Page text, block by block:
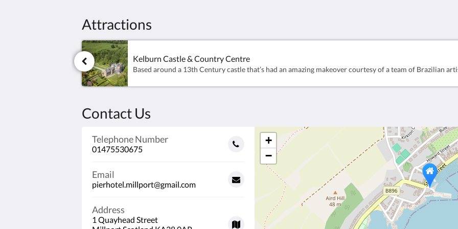
Attractions
Kelburn Castle & Country Centre
Contact Us
Telephone Number
01475530675
Email
pierhotel.millport@gmail.com
Address
1 Quayhead Street
+
−